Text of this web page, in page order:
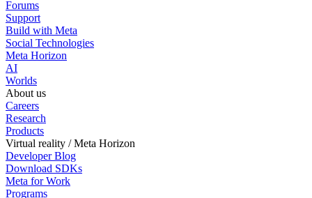
Forums
Support
Build with Meta
Social Technologies
Meta Horizon
AI
Worlds
About us
Careers
Research
Products
Virtual reality / Meta Horizon
Developer Blog
Download SDKs
Meta for Work
Programs